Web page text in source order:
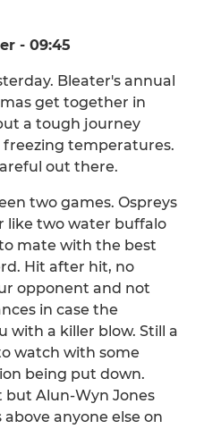
- 09:45
Bleater's annual
get together in
a tough journey
temperatures.
out there.
two games. Ospreys
like two water buffalo
mate with the best
Hit after hit, no
opponent and not
in case the
with a killer blow. Still a
watch with some
being put down.
but Alun-Wyn Jones
anyone else on